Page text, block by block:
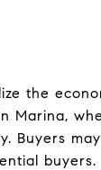
the
Marina,
Buyers
buyers.